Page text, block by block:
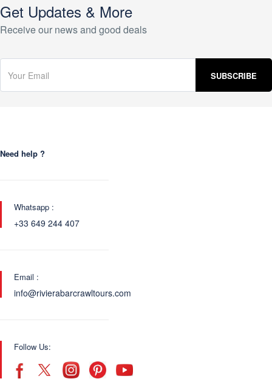
Get Updates & More
Receive our news and good deals
Need help ?
Whatsapp :
+33 649 244 407
Email :
info@rivierabarcrawltours.com
Follow Us: